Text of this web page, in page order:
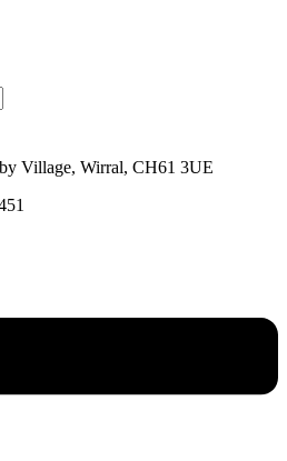
Village, Wirral, CH61 3UE